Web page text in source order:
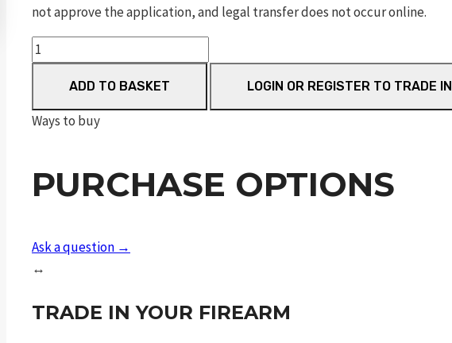
not approve the application, and legal transfer does not occur online.
Model
60
Performance
Center
Edition
ADD TO BASKET LOGIN OR REGISTER TO TRADE IN
Ways to buy
PURCHASE OPTIONS
Ask a question →
↔
TRADE IN YOUR FIREARM